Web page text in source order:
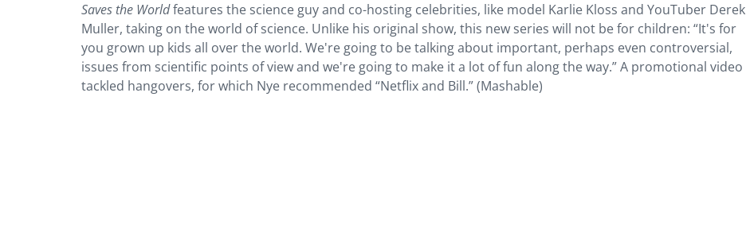
Saves the Worldfeatures the science guy and co-hosting celebrities, like model Karlie Kloss and YouTuber Derek
Muller, taking on the world of science. Unlike his original show, this new series will not be for children: “It's for
you grown up kids all over the world. We're going to be talking about important, perhaps even controversial,
issues from scientific points of view and we're going to make it a lot of fun along the way.” A promotional video
tackled hangovers, for which Nye recommended “Netflix and Bill.” (Mashable)